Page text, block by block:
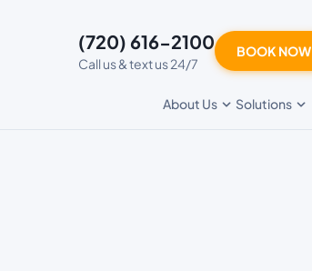
(720) 616-2100
Call us & text us 24/7
BOOK NOW
About Us Solutions